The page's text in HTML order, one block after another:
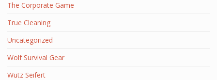
The Corporate Game
True Cleaning
Uncategorized
Wolf Survival Gear
Wutz Seifert